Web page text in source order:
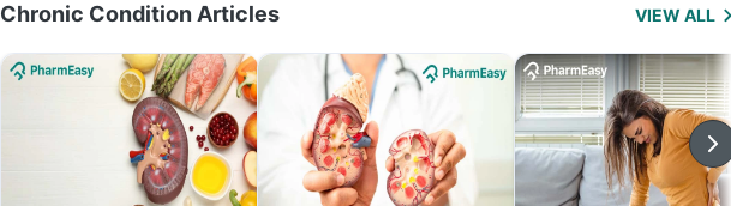
Chronic Condition Articles VIEW ALL